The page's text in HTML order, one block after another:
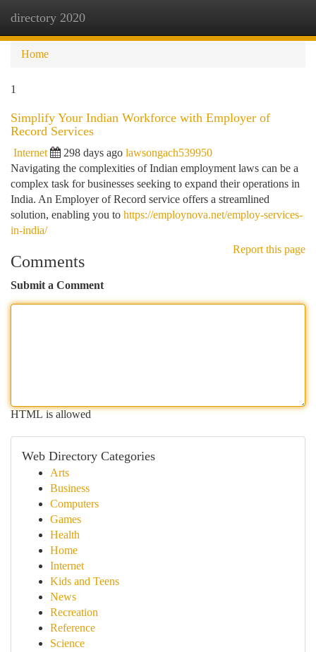
directory 2020
Home
1
Simplify Your Indian Workforce with Employer of
Record Services
Internet 298 days ago lawsongach539950
Navigating the complexities of Indian employment laws can be a
complex task for businesses seeking to expand their operations in
India. An Employer of Record service offers a streamlined
solution, enabling you to https://employnova.net/employ-services-
in-india/
Report this page
Comments
Submit a Comment
HTML is allowed
Web Directory Categories
Arts
Business
Computers
Games
Health
Home
Internet
Kids and Teens
News
Recreation
Reference
Science